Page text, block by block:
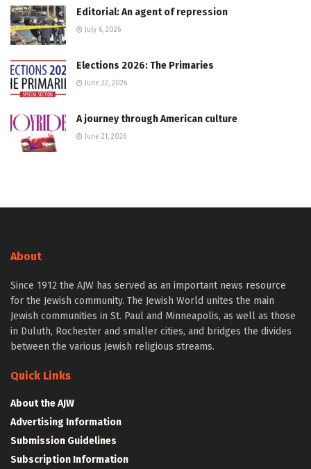
Editorial: An agent of repression
July 6, 2026
Elections 2026: The Primaries
June 22, 2026
A journey through American culture
June 21, 2026
About
Since 1912 the AJW has served as an important news resource
for the Jewish community. The Jewish World unites the main
Jewish communities in St. Paul and Minneapolis, as well as those
in Duluth, Rochester and smaller cities, and bridges the divides
between the various Jewish religious streams.
Quick Links
About the AJW
Advertising Information
Submission Guidelines
Subscription Information